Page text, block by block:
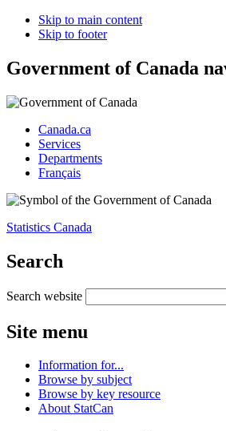
Skip to main content
Skip to footer
Government of Canada
Canada.ca
Services
Departments
Français
Statistics Canada
Search
Search website
Site menu
Information for...
Browse by subject
Browse by key resource
About StatCan